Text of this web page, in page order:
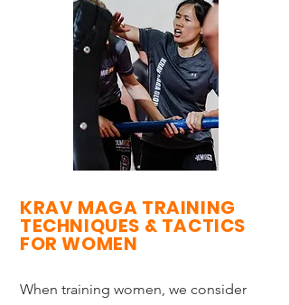
KRAV MAGA TRAINING
TECHNIQUES & TACTICS
FOR WOMEN
When training women, we consider